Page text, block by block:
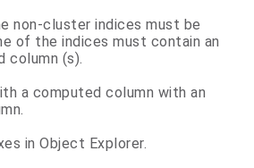
non-cluster indices must be
of the indices must contain an
column (s).
a computed column with an
in Object Explorer.